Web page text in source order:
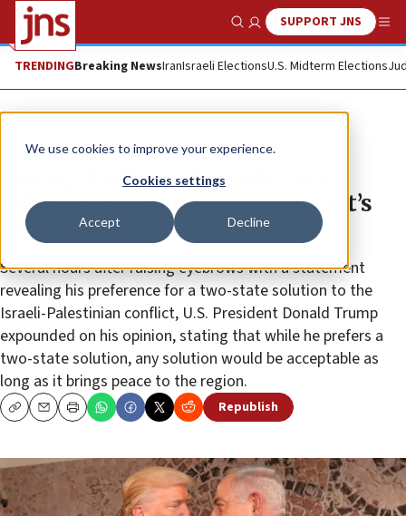
We use cookies to improve your experience.
Cookies settings
Accept Decline
Show SearchSUPPORT JNS
TRENDINGBreaking NewsIranIsraeli ElectionsU.S. Midterm Elections
News Israel News
Trump clarifies: ‘If Israelis and
Palestinians want one state, that’s
OK with me’
Several hours after raising eyebrows with a statement
revealing his preference for a two-state solution to the
Israeli-Palestinian conflict, U.S. President Donald Trump
expounded on his opinion, stating that while he prefers a
two-state solution, any solution would be acceptable as
long as it brings peace to the region.
CopyEmailPrint Republish